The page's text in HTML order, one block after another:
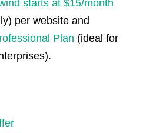
starts at $15/month
per website and
Plan (ideal for